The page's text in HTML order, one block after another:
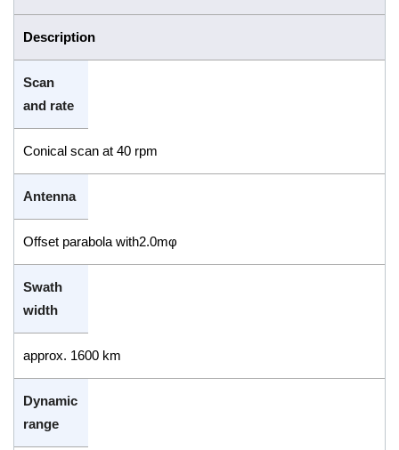
Description
Scan
and rate
Conical scan at 40 rpm
Antenna
Offset parabola with2.0mφ
Swath
width
approx. 1600 km
Dynamic
range